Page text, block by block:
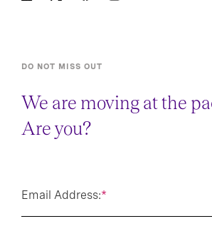
DO NOT MISS OUT
We are moving at the
Are you?
Email Address: